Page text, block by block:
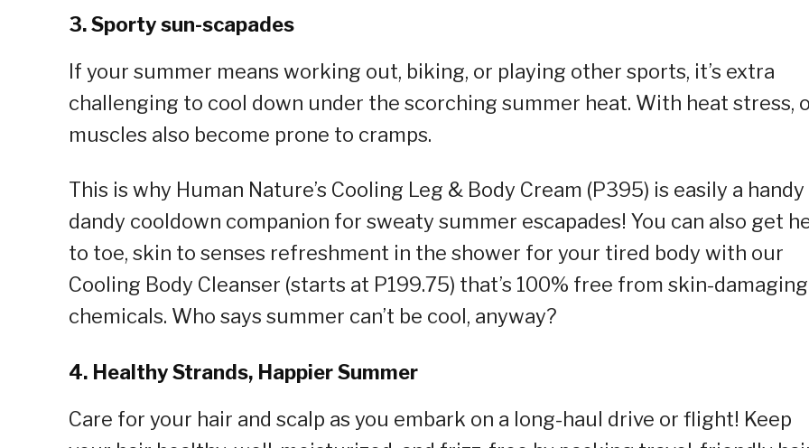
3. Sporty sun-scapades
If your summer means working out, biking, or playing other sports, it’s extra
challenging to cool down under the scorching summer heat. With heat stress,
muscles also become prone to cramps.
This is why Human Nature’s Cooling Leg & Body Cream (P395) is easily a handy
dandy cooldown companion for sweaty summer escapades! You can also get
to toe, skin to senses refreshment in the shower for your tired body with our
Cooling Body Cleanser (starts at P199.75) that’s 100% free from skin-damaging
chemicals. Who says summer can’t be cool, anyway?
4. Healthy Strands, Happier Summer
Care for your hair and scalp as you embark on a long-haul drive or flight! Keep